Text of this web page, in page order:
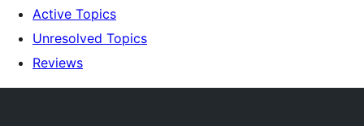
Active Topics
Unresolved Topics
Reviews